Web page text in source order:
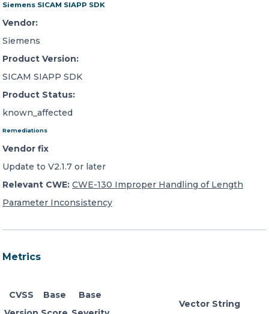
Siemens SICAM SIAPP SDK
Vendor:
Siemens
Product Version:
SICAM SIAPP SDK
Product Status:
known_affected
Remediations
Vendor fix
Update to V2.1.7 or later
Relevant CWE: CWE-130 Improper Handling of Length
Parameter Inconsistency
Metrics
CVSS
Base
Base
Vector String